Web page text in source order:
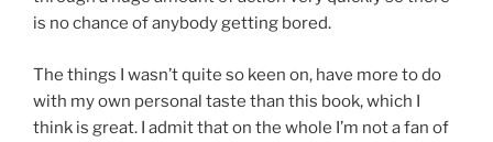
is no chance of anybody getting bored.
The things I wasn’t quite so keen on, have more to do
with my own personal taste than this book, which I
think is great. I admit that on the whole I’m not a fan of